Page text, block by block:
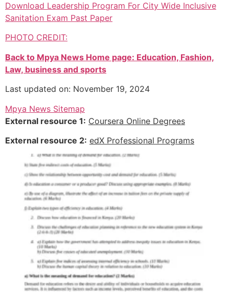
Download Leadership Program For City Wide Inclusive
Sanitation Exam Past Paper
PHOTO CREDIT:
Back to Mpya News Home page: Education, Fashion,
Law, business and sports
Last updated on: November 19, 2024
Mpya News Sitemap
External resource 1: Coursera Online Degrees
External resource 2: edX Professional Programs